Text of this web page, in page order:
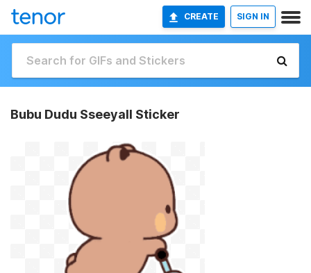
CREATE SIGN IN
Bubu Dudu Sseeyall Sticker